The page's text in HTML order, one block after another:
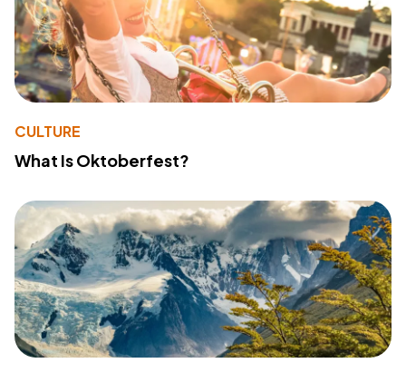
CULTURE
What Is Oktoberfest?